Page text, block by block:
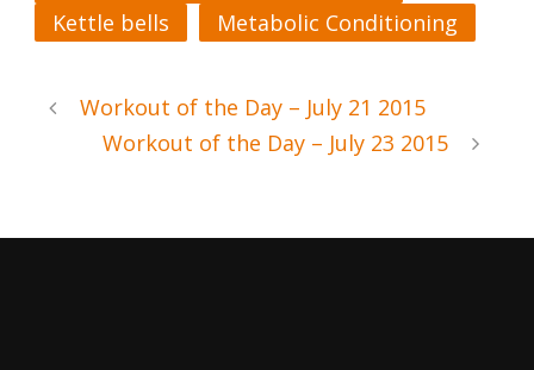
Kettle bells
Metabolic Conditioning
Workout of the Day – July 21 2015
Workout of the Day – July 23 2015